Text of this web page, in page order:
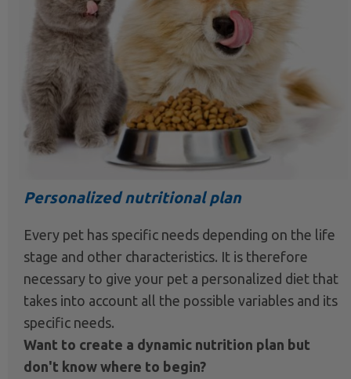
Personalized nutritional plan
Every pet has specific needs depending on the life
stage and other characteristics. It is therefore
necessary to give your pet a personalized diet that
takes into account all the possible variables and its
specific needs.
Want to create a dynamic nutrition plan but
don't know where to begin?